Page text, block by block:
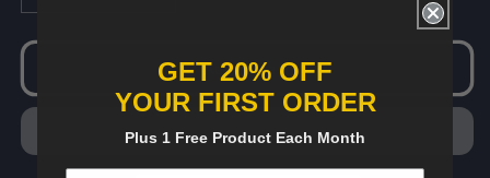
Mysterious
Ambience
Ask
-
Mysterious
Ambience
Add to cart
GET 20% OFF
YOUR FIRST ORDER
Plus 1 Free Product Each Month